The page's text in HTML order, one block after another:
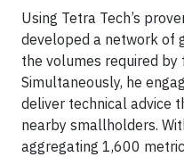
Using Tetra Tech’s
developed a network of
the volumes required by
Simultaneously, he
deliver technical advice
nearby smallholders.
aggregating 1,600